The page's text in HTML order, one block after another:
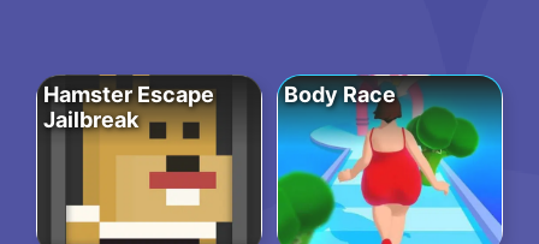
Hamster Escape
Jailbreak
Body Race